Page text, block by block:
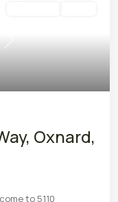
Next
Oxnard,
to 5110